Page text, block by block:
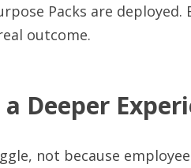
Packs are
outcome.
Deeper
not because